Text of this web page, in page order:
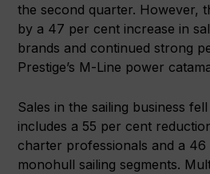
the second quarter. However,
by a 47 per cent increase in
brands and continued strong
Prestige’s M-Line power
Sales in the sailing business
includes a 55 per cent
charter professionals and a
monohull sailing segments.